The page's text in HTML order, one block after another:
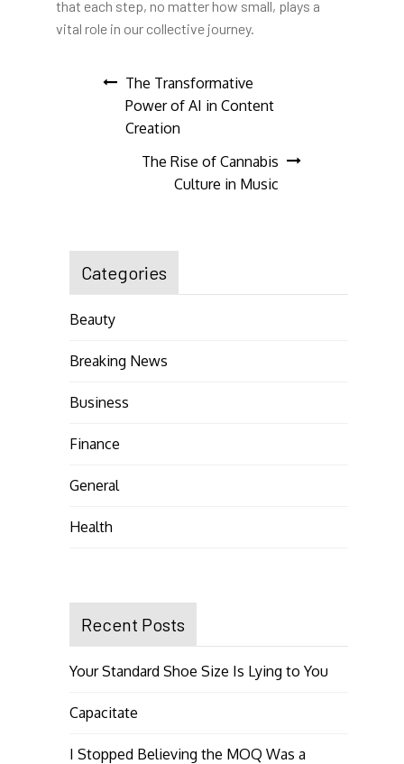
that each step, no matter how small, plays a
vital role in our collective journey.
Post
navigation
The Transformative
Power of AI in Content
Creation
The Rise of Cannabis
Culture in Music
Categories
Beauty
Breaking News
Business
Finance
General
Health
Recent Posts
Your Standard Shoe Size Is Lying to You
Capacitate
I Stopped Believing the MOQ Was a